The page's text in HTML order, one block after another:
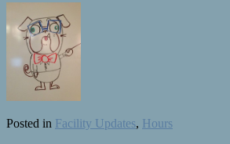
Posted in Facility Updates, Hours